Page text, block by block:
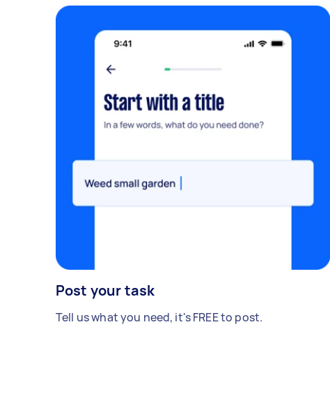
Post your task
Tell us what you need, it's FREE to post.